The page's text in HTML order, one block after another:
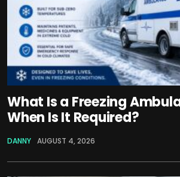
What Is a Freezing
When Is It Required?
DANNY AUGUST 4, 2026